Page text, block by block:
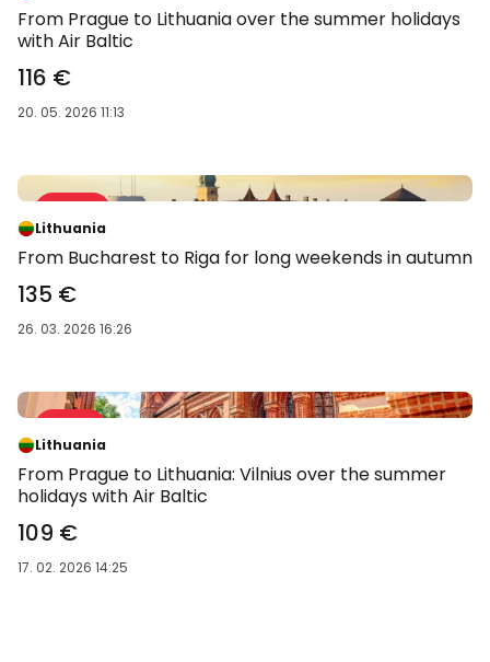
From Prague to Lithuania over the summer holidays
with Air Baltic
116 €
20. 05. 2026 11:13
Sale 34 %
Lithuania
From Bucharest to Riga for long weekends in autumn
135 €
26. 03. 2026 16:26
Sale 41 %
Lithuania
From Prague to Lithuania: Vilnius over the summer
holidays with Air Baltic
109 €
17. 02. 2026 14:25